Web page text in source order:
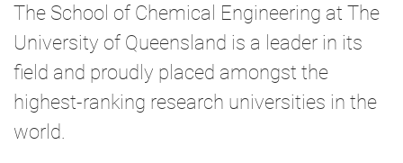
The School of Chemical Engineering at The
University of Queensland is a leader in its
field and proudly placed amongst the
highest-ranking research universities in the
world.